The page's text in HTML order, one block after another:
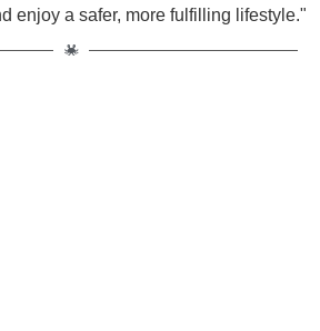
enjoy a safer, more fulfilling lifestyle."